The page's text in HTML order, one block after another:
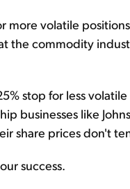
volatile
the commodity
stop for less
businesses like
share prices don't
success.